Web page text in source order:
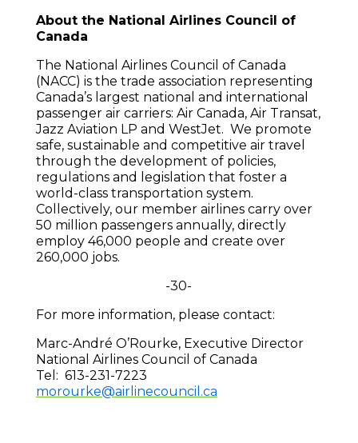
About the National Airlines Council of
Canada
The National Airlines Council of Canada
(NACC) is the trade association representing
Canada’s largest national and international
passenger air carriers: Air Canada, Air Transat,
Jazz Aviation LP and WestJet. We promote
safe, sustainable and competitive air travel
through the development of policies,
regulations and legislation that foster a
world-class transportation system.
Collectively, our member airlines carry over
50 million passengers annually, directly
employ 46,000 people and create over
260,000 jobs.
-30-
For more information, please contact:
Marc-André O’Rourke, Executive Director
National Airlines Council of Canada
Tel: 613-231-7223
morourke@airlinecouncil.ca